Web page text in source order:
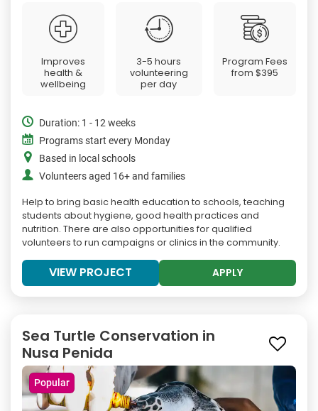
Improves
health &
wellbeing
3-5 hours
volunteering
per day
Program Fees
from$395
Duration: 1 - 12 weeks
Programs start every Monday
Based in local schools
Volunteers aged 16+ and families
Help to bring basic health education to schools, teaching
students about hygiene, good health practices and
nutrition. There are also opportunities for qualified
volunteers to run campaigns or clinics in the community.
VIEW PROJECT APPLY
Sea Turtle Conservation in
Nusa Penida
Popular